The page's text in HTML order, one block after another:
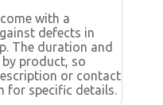
with a
defects in
The duration and
product, so
or contact
for specific details.